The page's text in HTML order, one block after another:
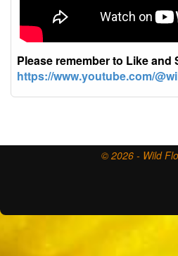
Please remember to Like
https://www.youtube.com/
© 2026 - Wild